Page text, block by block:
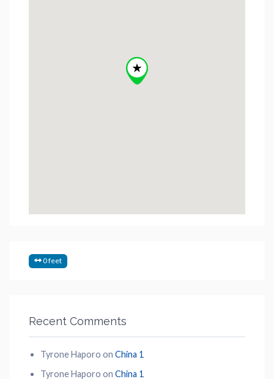
0 feet
Recent Comments
Tyrone Haporo on China 1
Tyrone Haporo on China 1